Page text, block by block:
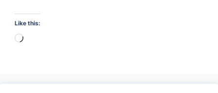
Like this:
Loading…